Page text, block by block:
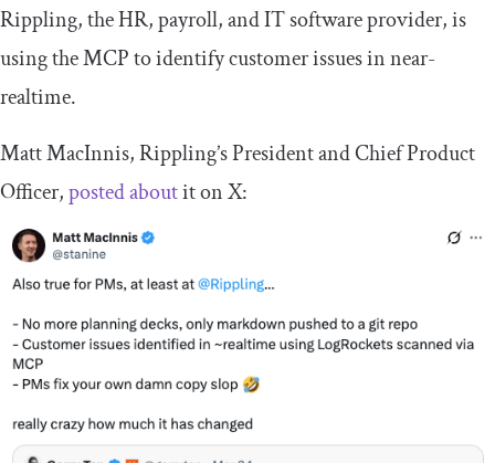
Rippling, the HR, payroll, and IT software provider, is
using the MCP to identify customer issues in near-
realtime.
Matt MacInnis, Rippling’s President and Chief Product
Officer,posted aboutit on X: